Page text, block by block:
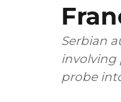
Serbian
involving
probe